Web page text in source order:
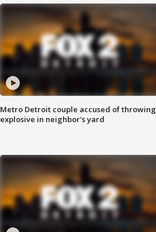
Metro Detroit couple accused of throwing
explosive in neighbor's yard